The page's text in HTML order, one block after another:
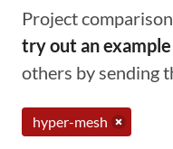
Project
try out an example
others by sending
hyper-mesh